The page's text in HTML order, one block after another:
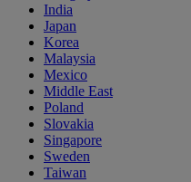
India
Japan
Korea
Malaysia
Mexico
Middle East
Poland
Slovakia
Singapore
Sweden
Taiwan